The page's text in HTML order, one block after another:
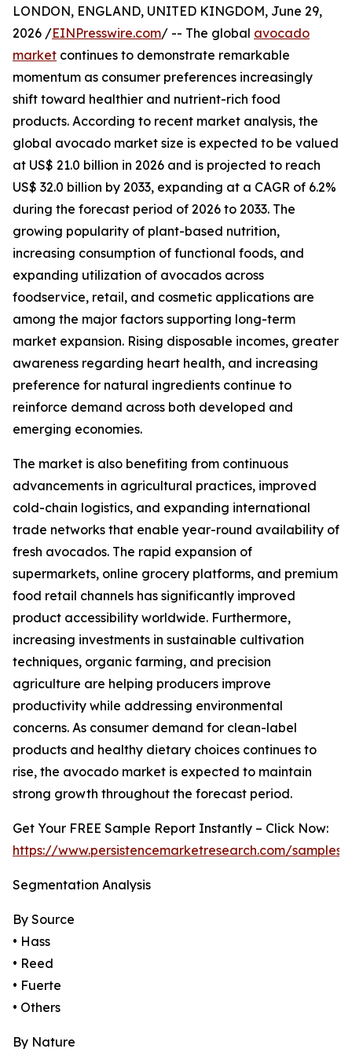
LONDON, ENGLAND, UNITED KINGDOM, June 29,
2026 /EINPresswire.com/ -- The global avocado
market continues to demonstrate remarkable
momentum as consumer preferences increasingly
shift toward healthier and nutrient-rich food
products. According to recent market analysis, the
global avocado market size is expected to be valued
at US$ 21.0 billion in 2026 and is projected to reach
US$ 32.0 billion by 2033, expanding at a CAGR of 6.2%
during the forecast period of 2026 to 2033. The
growing popularity of plant-based nutrition,
increasing consumption of functional foods, and
expanding utilization of avocados across
foodservice, retail, and cosmetic applications are
among the major factors supporting long-term
market expansion. Rising disposable incomes, greater
awareness regarding heart health, and increasing
preference for natural ingredients continue to
reinforce demand across both developed and
emerging economies.
The market is also benefiting from continuous
advancements in agricultural practices, improved
cold-chain logistics, and expanding international
trade networks that enable year-round availability of
fresh avocados. The rapid expansion of
supermarkets, online grocery platforms, and premium
food retail channels has significantly improved
product accessibility worldwide. Furthermore,
increasing investments in sustainable cultivation
techniques, organic farming, and precision
agriculture are helping producers improve
productivity while addressing environmental
concerns. As consumer demand for clean-label
products and healthy dietary choices continues to
rise, the avocado market is expected to maintain
strong growth throughout the forecast period.
Get Your FREE Sample Report Instantly – Click Now:
https://www.persistencemarketresearch.com/samples/
Segmentation Analysis
By Source
• Hass
• Reed
• Fuerte
• Others
By Nature